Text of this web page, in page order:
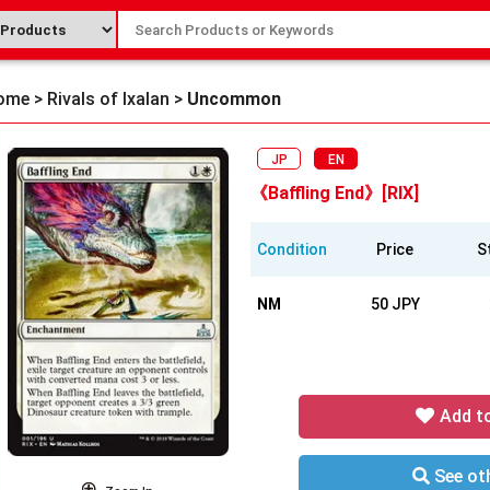
> Rivals of Ixalan > Uncommon
JP EN
《Baffling End》[RIX]
Condition Price
NM 50 JPY
Add
See